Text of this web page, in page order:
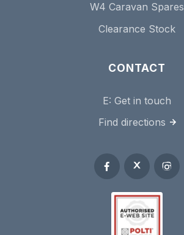
W4 Caravan Spares
Clearance Stock
CONTACT
E: Get in touch
Find directions